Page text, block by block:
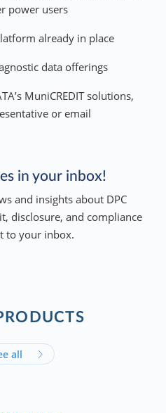
power users
already in place
data offerings
MuniCREDIT solutions,
or email
in your inbox!
and insights about DPC
disclosure, and compliance
to your inbox.
all